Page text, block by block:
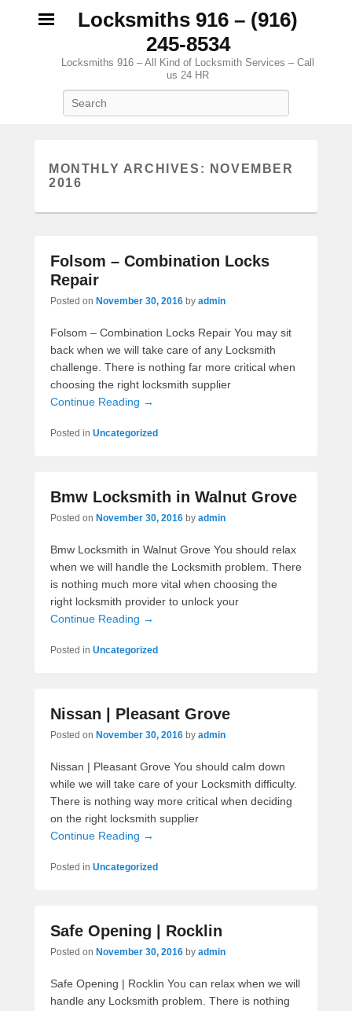
Locksmiths 916 – (916)
245-8534
Locksmiths 916 – All Kind of Locksmith Services – Call
us 24 HR
MONTHLY ARCHIVES:
NOVEMBER
2016
Folsom – Combination Locks
Repair
Posted on November 30, 2016 by admin
Folsom – Combination Locks Repair You may sit
back when we will take care of any Locksmith
challenge. There is nothing far more critical when
choosing the right locksmith supplier
Continue Reading →
Posted in Uncategorized
Bmw Locksmith in Walnut Grove
Posted on November 30, 2016 by admin
Bmw Locksmith in Walnut Grove You should relax
when we will handle the Locksmith problem. There
is nothing much more vital when choosing the
right locksmith provider to unlock your
Continue Reading →
Posted in Uncategorized
Nissan | Pleasant Grove
Posted on November 30, 2016 by admin
Nissan | Pleasant Grove You should calm down
while we will take care of your Locksmith difficulty.
There is nothing way more critical when deciding
on the right locksmith supplier
Continue Reading →
Posted in Uncategorized
Safe Opening | Rocklin
Posted on November 30, 2016 by admin
Safe Opening | Rocklin You can relax when we will
handle any Locksmith problem. There is nothing